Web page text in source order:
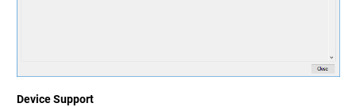
Device Support